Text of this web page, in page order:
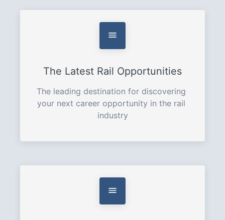
The Latest Rail Opportunities
The leading destination for discovering
your next career opportunity in the rail
industry